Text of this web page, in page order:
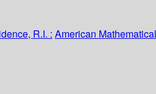
R.I. : American